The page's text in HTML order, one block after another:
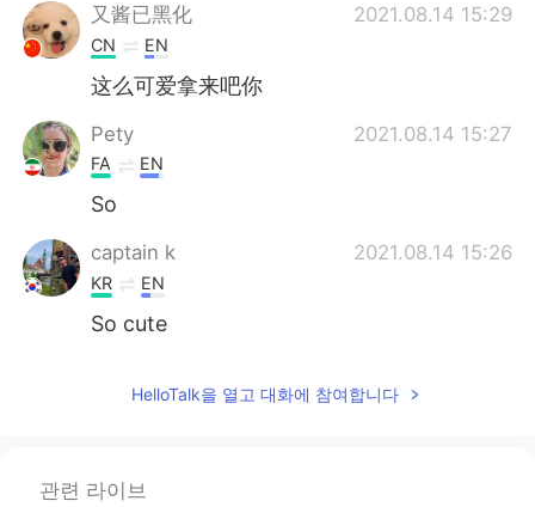
又酱已黑化 2021.08.14 15:29
CN EN
这么可爱拿来吧你
Pety 2021.08.14 15:27
FA EN
So
captain k 2021.08.14 15:26
KR EN
So cute
HelloTalk을 열고 대화에 참여합니다
관련 라이브